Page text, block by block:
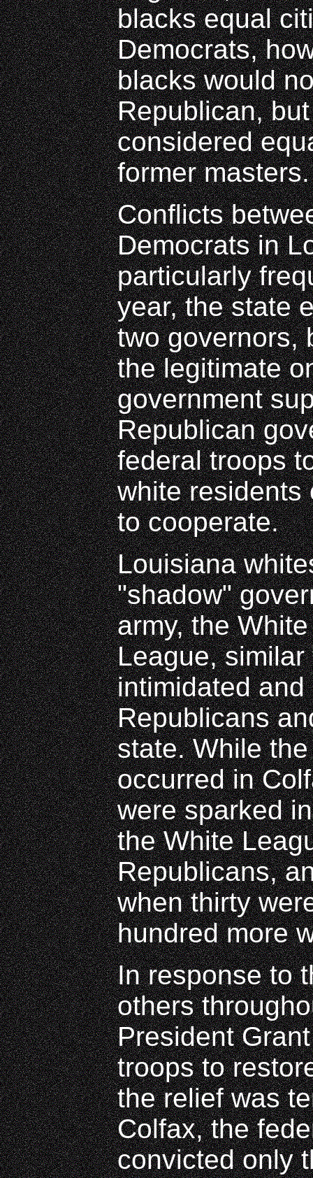
blacks equal
Democrats,
blacks would
Republican,
considered
former masters.
Conflicts
Democrats in
particularly
year, the state
two governors,
the legitimate
government
Republican
federal troops
white residents
to cooperate.
Louisiana
"shadow"
army, the
League,
intimidated
Republicans
state. While
occurred in
were sparked
the White
Republicans,
when thirty
hundred more
In response to
others
President
troops to
the relief was
Colfax, the
convicted only